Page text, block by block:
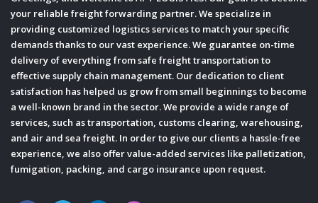
your reliable freight forwarding partner. We specialize in
providing customized logistics services to match your specific
demands thanks to our vast experience. We guarantee on-time
delivery of everything from safe freight transportation to
effective supply chain management. Our dedication to client
satisfaction has helped us grow from small beginnings to become
a well-known brand in the sector. We provide a wide range of
services, such as transportation, customs clearing, warehousing,
and air and sea freight. In order to give our clients a hassle-free
experience, we also offer value-added services like palletization,
fumigation, packing, and cargo insurance upon request.